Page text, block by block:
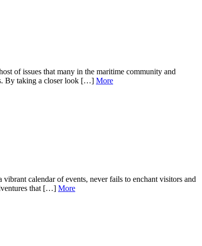
of issues that many in the maritime community and
By taking a closer look […] More
calendar of events, never fails to enchant visitors and
that […] More